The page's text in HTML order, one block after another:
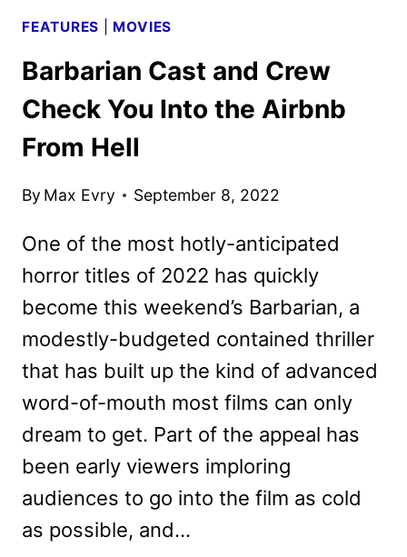
FEATURES MOVIES
Barbarian Cast and Crew
Check You Into the Airbnb
From Hell
By Max Evry September 8, 2022
One of the most hotly-anticipated
horror titles of 2022 has quickly
become this weekend’s Barbarian, a
modestly-budgeted contained thriller
that has built up the kind of advanced
word-of-mouth most films can only
dream to get. Part of the appeal has
been early viewers imploring
audiences to go into the film as cold
as possible, and…